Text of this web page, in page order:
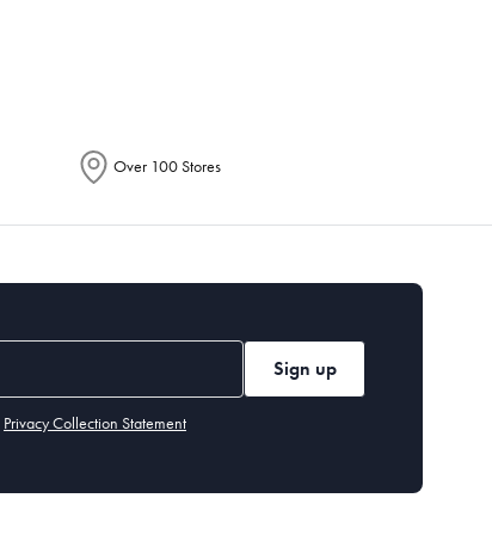
Over 100 Stores
Sign up
Privacy Collection Statement